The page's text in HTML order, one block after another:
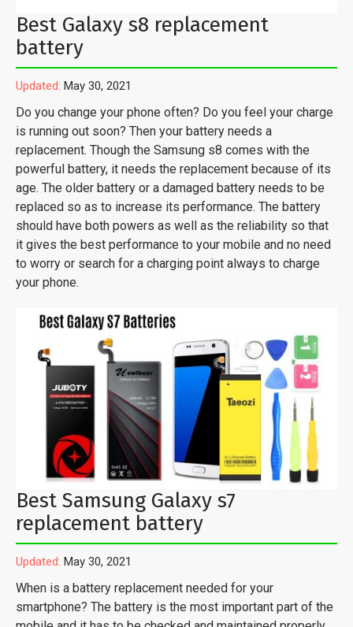
Best Galaxy s8 replacement
battery
Updated: May 30, 2021
Do you change your phone often? Do you feel your charge
is running out soon? Then your battery needs a
replacement. Though the Samsung s8 comes with the
powerful battery, it needs the replacement because of its
age. The older battery or a damaged battery needs to be
replaced so as to increase its performance. The battery
should have both powers as well as the reliability so that
it gives the best performance to your mobile and no need
to worry or search for a charging point always to charge
your phone.
Best Samsung Galaxy s7
replacement battery
Updated: May 30, 2021
When is a battery replacement needed for your
smartphone? The battery is the most important part of the